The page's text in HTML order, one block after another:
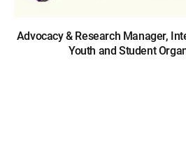
Advocacy & Research Manager,
Youth and Student